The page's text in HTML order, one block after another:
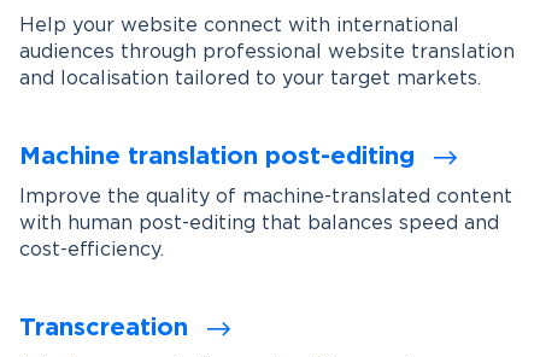
Help your website connect with international
audiences through professional website translation
and localisation tailored to your target markets.
Machine translation post-editing
Improve the quality of machine-translated content
with human post-editing that balances speed and
cost-efficiency.
Transcreation